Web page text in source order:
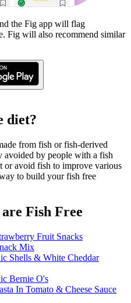
the Fig app will flag
. Fig will also recommend similar
diet?
from fish or fish-derived
avoided by people with a fish
or avoid fish to improve various
to build your fish free
Fish Free
Fruit Snacks
Mix
Shells & White Cheddar
Bernie O's
In Tomato & Cheese Sauce